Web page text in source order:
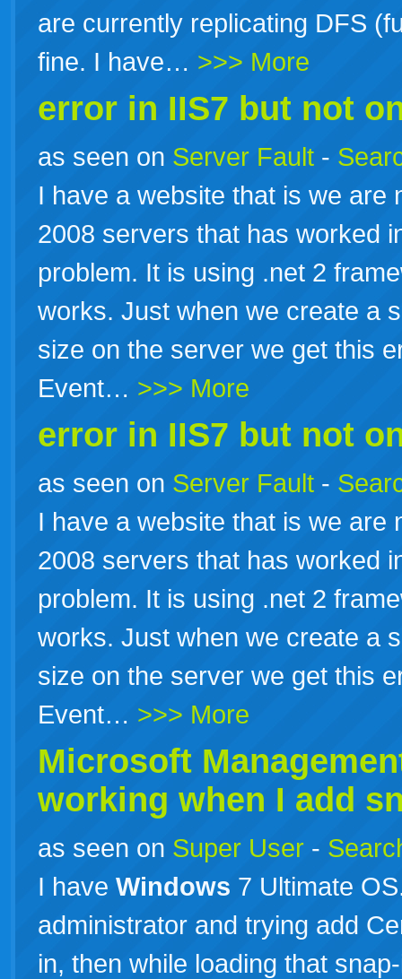
are currently replicating DFS
fine. I have… >>> More
error in IIS7 but not
as seen on Server Fault -
I have a website that is we are
2008 servers that has worked
problem. It is using .net 2
works. Just when we create a
size on the server we get this
Event… >>> More
error in IIS7 but not
as seen on Server Fault -
I have a website that is we are
2008 servers that has worked
problem. It is using .net 2
works. Just when we create a
size on the server we get this
Event… >>> More
Microsoft
working when I add
as seen on Super User -
I have Windows 7 Ultimate
administrator and trying add
in, then while loading that